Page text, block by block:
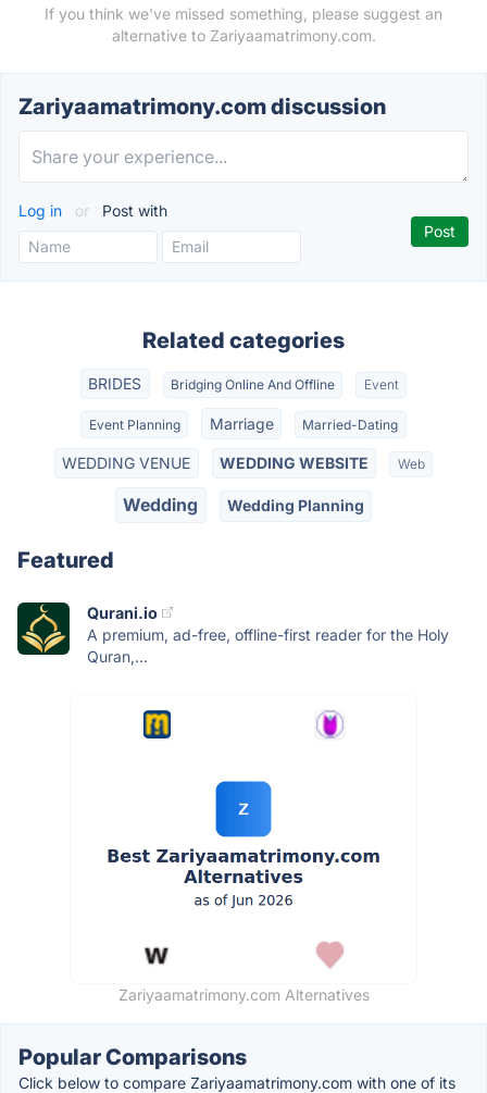
If you think we've missed something, please suggest an
alternative to Zariyaamatrimony.com.
Zariyaamatrimony.com discussion
Log in or Post with
Related categories
BRIDES Bridging Online And Offline Event
Event Planning Marriage Married-Dating
WEDDING VENUE WEDDING WEBSITE Web
Wedding Wedding Planning
Featured
Qurani.io
A premium, ad-free, offline-first reader for the Holy
Quran,...
Zariyaamatrimony.com Alternatives
Popular Comparisons
Click below to compare Zariyaamatrimony.com with one of its